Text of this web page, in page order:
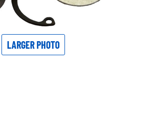
LARGER PHOTO